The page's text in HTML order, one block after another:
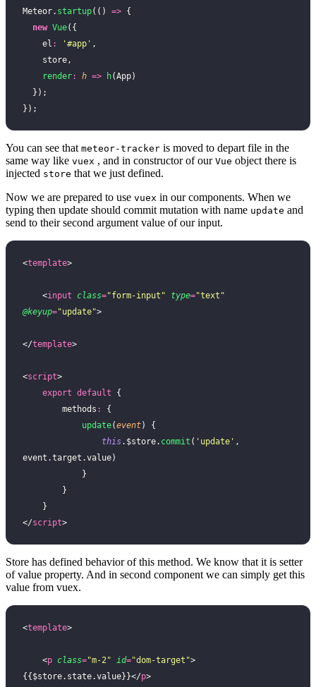
Meteor. startup(() => {
  new
Vue({
    el
: ' #app ' ,
    store,
    render
: h => h(App)
  });
});
You can see that meteor-tracker is moved to depart file in the
same way like vuex , and in constructor of our Vue object there is
injected store that we just defined.
Now we are prepared to use vuex in our components. When we
typing then update should commit mutation with name update and
send to their second argument value of our input.
<template>
    <
input class="form-input " type="text "
@keyup="update">
</template>
<script>
    export
default {
        methods
:
{
            update
(event) {
                this
.$store. commit ( ' update ' ,
event.target.value)
            }
        }
    }
</script>
Store has defined behavior of this method. We know that it is setter
of value property. And in second component we can simply get this
value from vuex.
<template>
    <
p class="m-2" id="dom-target ">
{{$store.state.value}}</p>